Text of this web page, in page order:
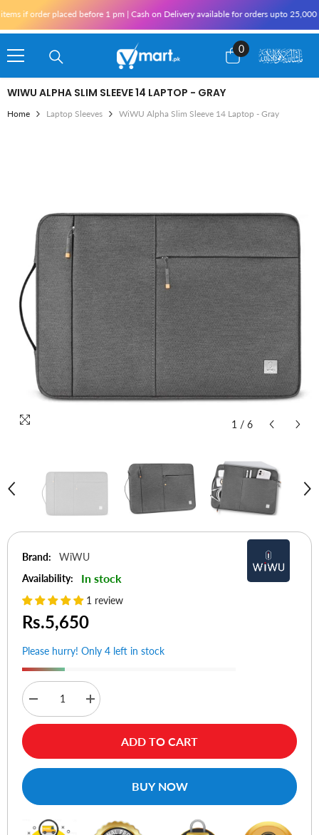
placed before 1 pm | Cash on Delivery available for orders upto 25,000
0
0
items
WIWU ALPHA SLIM SLEEVE 14 LAPTOP - GRAY
Home Laptop Sleeves WiWU Alpha Slim Sleeve 14 Laptop - Gray
1 / 6
Brand:
WiWU
Availability:
In stock
1 review
Rs.5,650
Please hurry! Only 4 left in stock
Decrease
quantity
for
Slim
Sleeve
Increase
quantity
for
Slim
Sleeve
ADD TO CART
BUY NOW